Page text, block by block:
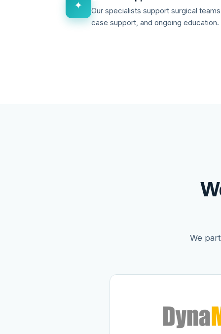
✦
Our specialists support surgical
case support, and ongoing education.
We